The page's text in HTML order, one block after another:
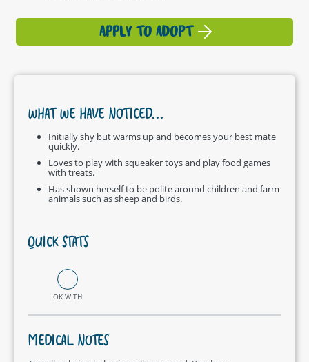
APPLY TO ADOPT
WHAT WE HAVE NOTICED...
Initially shy but warms up and becomes your best mate
quickly.
Loves to play with squeaker toys and play food games
with treats.
Has shown herself to be polite around children and farm
animals such as sheep and birds.
QUICK STATS
OK WITH
MEDICAL NOTES